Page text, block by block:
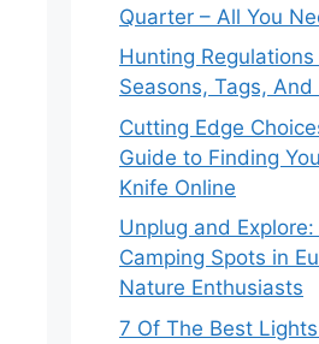
Quarter – All You
Hunting
Seasons, Tags,
Cutting Edge
Guide to Finding
Knife Online
Unplug and
Camping Spots in
Nature Enthusiasts
7 Of The Best